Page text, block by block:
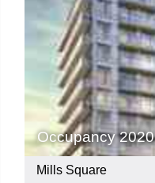
Occupancy 2020
Mills Square